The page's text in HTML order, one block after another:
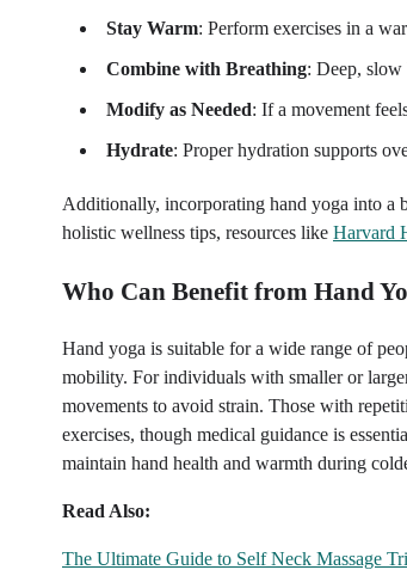
Stay Warm: Perform exercises in a
Combine with Breathing: Deep, slow
Modify as Needed: If a movement
Hydrate: Proper hydration supports
Additionally, incorporating hand yoga into a
holistic wellness tips, resources like Harvard
Who Can Benefit from Hand
Hand yoga is suitable for a wide range of
mobility. For individuals with smaller or
movements to avoid strain. Those with
exercises, though medical guidance is
maintain hand health and warmth during
Read Also:
The Ultimate Guide to Self Neck Massage